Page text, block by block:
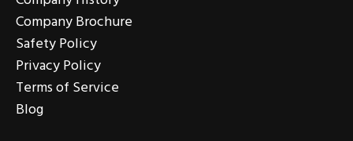
Company Brochure
Safety Policy
Privacy Policy
Terms of Service
Blog